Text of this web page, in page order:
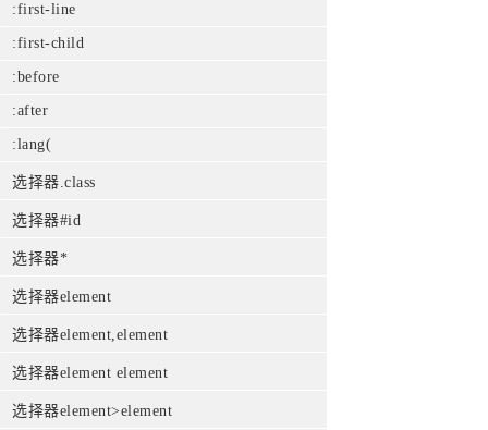
:first-line
:first-child
:before
:after
:lang(
选择器.class
选择器#id
选择器*
选择器element
选择器element,element
选择器element element
选择器element>element